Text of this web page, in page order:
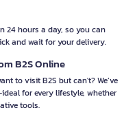
24 hours a day, so you can
and wait for your delivery.
B2S Online
to visit B2S but can't? We’ve
for every lifestyle, whether
tools.